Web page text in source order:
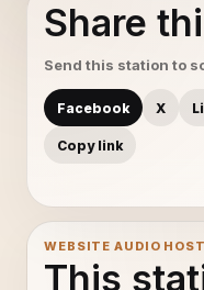
Share
Send this station to
Facebook X
Copy link
WEBSITE AUDIO
This